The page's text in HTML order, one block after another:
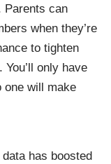
Parents can
when they’re
to tighten
only have
one will make
has boosted